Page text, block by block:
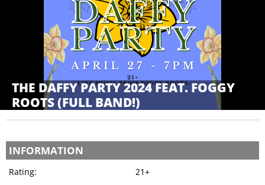
THE DAFFY PARTY 2024 FEAT. FOGGY
ROOTS (FULL BAND!)
INFORMATION
Rating:
21+
Member